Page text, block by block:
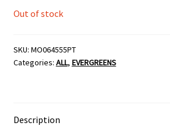
Out of stock
SKU: MO064555PT
Categories: ALL, EVERGREENS
Description